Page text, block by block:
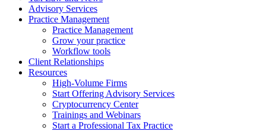
Advisory Services
Practice Management
Practice Management
Grow your practice
Workflow tools
Client Relationships
Resources
High-Volume Firms
Start Offering Advisory Services
Cryptocurrency Center
Trainings and Webinars
Start a Professional Tax Practice